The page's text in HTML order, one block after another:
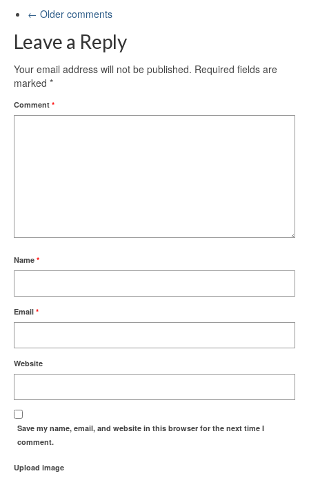
← Older comments
Leave a Reply
Your email address will not be published. Required fields are
marked *
Comment *
Name *
Email *
Website
Save my name, email, and website in this browser for the next time I
comment.
Upload image